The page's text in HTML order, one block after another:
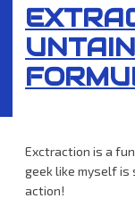
Exctraction is a
geek like myself is
action!